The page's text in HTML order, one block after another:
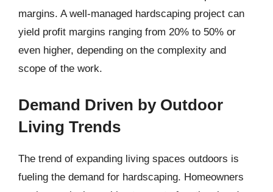
margins. A well-managed hardscaping project can
yield profit margins ranging from 20% to 50% or
even higher, depending on the complexity and
scope of the work.
Demand Driven by Outdoor
Living Trends
The trend of expanding living spaces outdoors is
fueling the demand for hardscaping. Homeowners